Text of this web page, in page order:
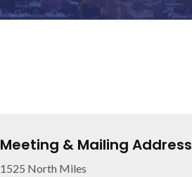
Meeting & Mailing Address
1525 North Miles